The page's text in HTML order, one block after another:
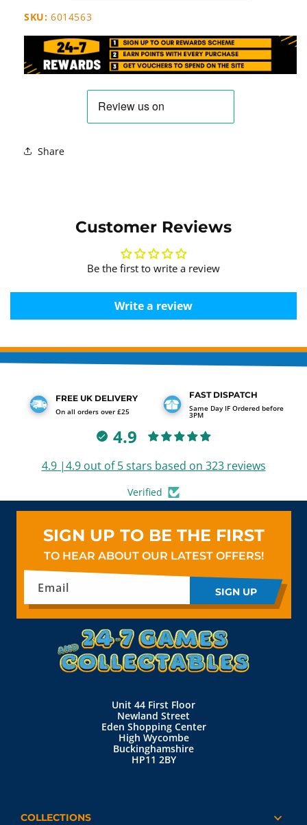
SKU: 6014563
Share
Customer Reviews
Be the first to write a review
Write a review
FREE UK DELIVERY
On all orders over £25
FAST DISPATCH
Same Day IF Ordered before
3PM
4.9
4.9 |4.9 out of 5 stars based on 323 reviews
Verified
SIGN UP TO BE THE FIRST
TO HEAR ABOUT OUR LATEST OFFERS!
Email SIGN UP
Unit 44 First Floor
Newland Street
Eden Shopping Center
High Wycombe
Buckinghamshire
HP11 2BY
COLLECTIONS